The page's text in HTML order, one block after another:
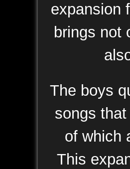
expansion
brings not
The boys
songs
of which
This